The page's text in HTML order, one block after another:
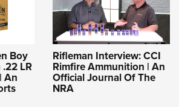
Boy
LR
An
Rifleman Interview: CCI
Rimfire Ammunition | An
Official Journal Of The
NRA